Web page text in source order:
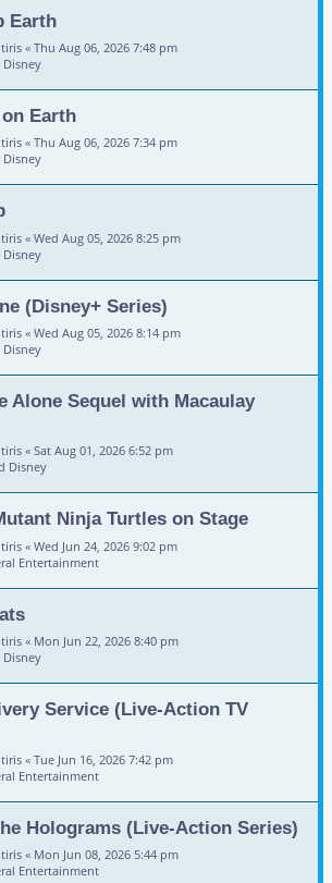
Earth
« Thu Aug 06, 2026 7:48 pm
Disney
Earth
« Thu Aug 06, 2026 7:34 pm
Disney
« Wed Aug 05, 2026 8:25 pm
Disney
(Disney+ Series)
« Wed Aug 05, 2026 8:14 pm
Disney
Alone Sequel with Macaulay
« Sat Aug 01, 2026 6:52 pm
Disney
Ninja Turtles on Stage
« Wed Jun 24, 2026 9:02 pm
Entertainment
« Mon Jun 22, 2026 8:40 pm
Disney
Service (Live-Action TV
« Tue Jun 16, 2026 7:42 pm
Entertainment
Holograms (Live-Action Series)
« Mon Jun 08, 2026 5:44 pm
Entertainment